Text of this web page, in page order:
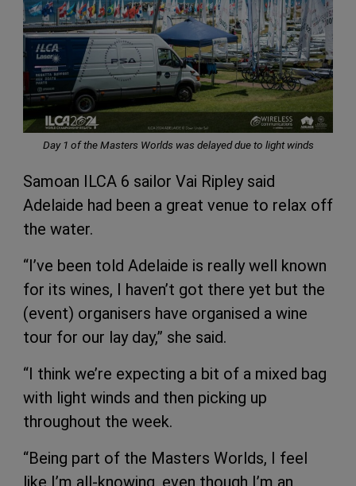
Day 1 of the Masters Worlds was delayed due to light winds
Samoan ILCA 6 sailor Vai Ripley said
Adelaide had been a great venue to relax off
the water.
“I’ve been told Adelaide is really well known
for its wines, I haven’t got there yet but the
(event) organisers have organised a wine
tour for our lay day,” she said.
“I think we’re expecting a bit of a mixed bag
with light winds and then picking up
throughout the week.
“Being part of the Masters Worlds, I feel
like I’m all-knowing, even though I’m an